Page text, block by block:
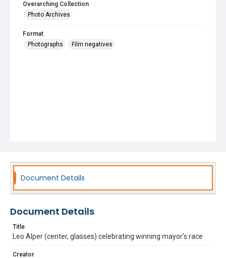
Overarching Collection
Photo Archives
Format
Photographs
Film negatives
Document Details
Document Details
Title
Leo Alper (center, glasses) celebrating winning mayor's race
Creator